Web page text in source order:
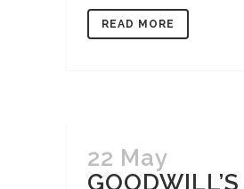
READ MORE
22 May
GOODWILL’S